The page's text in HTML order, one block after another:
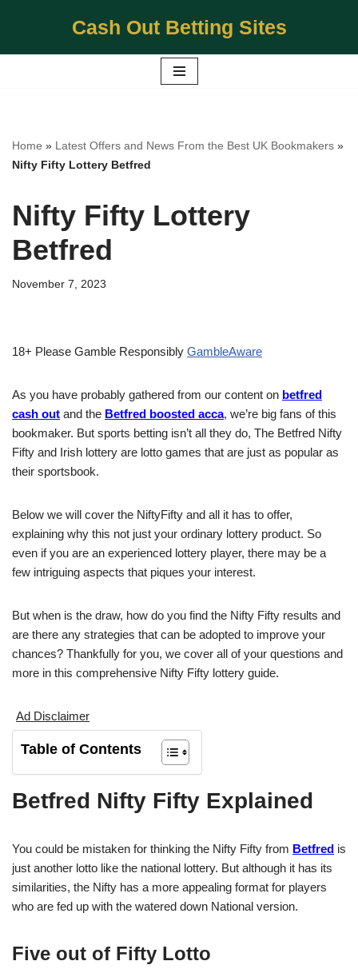
Cash Out Betting Sites
Home » Latest Offers and News From the Best UK Bookmakers »
Nifty Fifty Lottery Betfred
Nifty Fifty Lottery
Betfred
November 7, 2023
18+ Please Gamble Responsibly GambleAware
As you have probably gathered from our content on betfred
cash out and the Betfred boosted acca, we’re big fans of this
bookmaker. But sports betting isn’t all they do, The Betfred Nifty
Fifty and Irish lottery are lotto games that are just as popular as
their sportsbook.
Below we will cover the NiftyFifty and all it has to offer,
explaining why this not just your ordinary lottery product. So
even if you are an experienced lottery player, there may be a
few intriguing aspects that piques your interest.
But when is the draw, how do you find the Nifty Fifty results and
are there any strategies that can be adopted to improve your
chances? Thankfully for you, we cover all of your questions and
more in this comprehensive Nifty Fifty lottery guide.
Ad Disclaimer
Table of Contents
Betfred Nifty Fifty Explained
You could be mistaken for thinking the Nifty Fifty from Betfred is
just another lotto like the national lottery. But although it has its
similarities, the Nifty has a more appealing format for players
who are fed up with the watered down National version.
Five out of Fifty Lotto